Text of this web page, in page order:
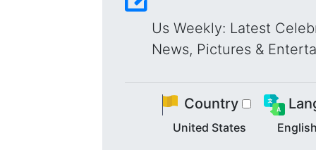
Us Weekly: Latest
News, Pictures &
Country
United States